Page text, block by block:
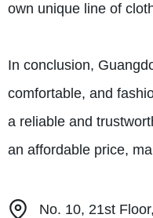
own unique line of
In conclusion,
comfortable, and
a reliable and
an affordable price,
No. 10, 21st